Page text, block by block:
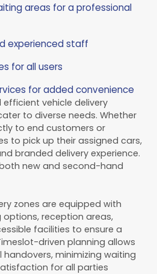
areas for a professional
experienced staff
for all users
for added convenience
vehicle delivery
to diverse needs. Whether
to end customers or
to pick up their assigned cars,
branded delivery experience.
new and second-hand
zones are equipped with
reception areas,
facilities to ensure a
driven planning allows
minimizing waiting
for all parties